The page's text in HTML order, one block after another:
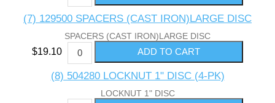
(7) 129500 SPACERS (CAST IRON)LARGE DISC
SPACERS (CAST IRON)LARGE DISC
$19.10
(8) 504280 LOCKNUT 1" DISC (4-PK)
LOCKNUT 1" DISC